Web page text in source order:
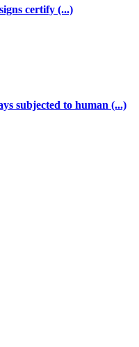
certify (...)
subjected to human (...)